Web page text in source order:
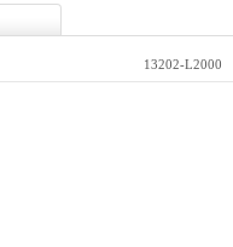
13202-L2000